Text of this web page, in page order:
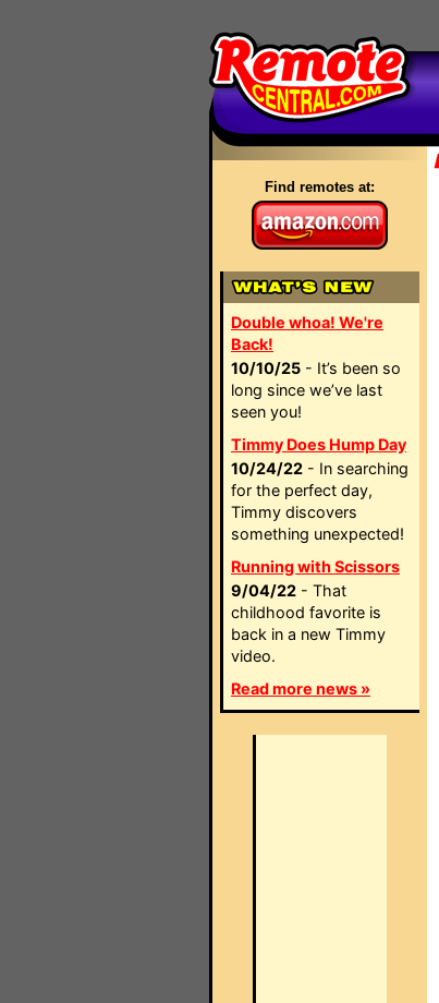
Find remotes at:
Double whoa! We're
Back!
10/10/25 - It’s been so
long since we’ve last
seen you!
Timmy Does Hump Day
10/24/22 - In searching
for the perfect day,
Timmy discovers
something unexpected!
Running with Scissors
9/04/22 - That
childhood favorite is
back in a new Timmy
video.
Read more news »